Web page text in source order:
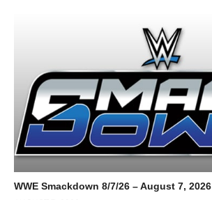
WWE Smackdown 8/7/26 – August 7, 2026